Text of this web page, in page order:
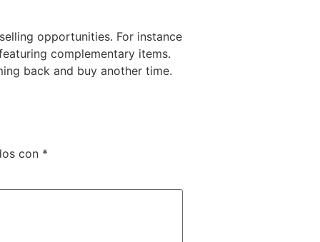
opportunities. For instance
complementary items.
back and buy another time.
con *